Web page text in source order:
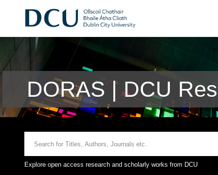
DORAS | DCU
Explore open access research and scholarly works from DCU